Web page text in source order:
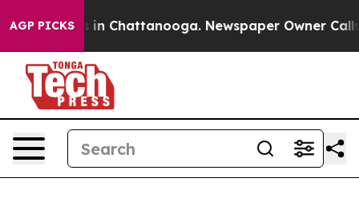
AGP PICKS
Chaos in Chattanooga. Newspaper Owner Calls